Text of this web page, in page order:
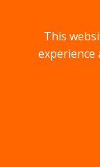
This
experience